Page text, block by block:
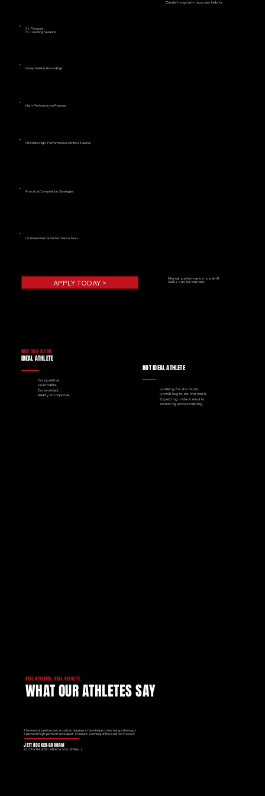
APPLY TODAY >
Lifetime Mental Performance Tools
Practical Competition Strategies
Ultimate High-Performance Athlete Journal
High-Performance Planner
Group Session Recordings
2 x Personal
1:1 Coaching Sessions
Create long-term success habits
Mental performance is a skill.
Skills can be trained.
WHO THIS IS FOR
IDEAL ATHLETE
Competitive.
Coachable.
Committed.
Ready to improve.
NOT IDEAL ATHLETE
Looking for shortcuts.
Unwilling to do the work.
Expecting instant results.
Avoiding accountability.
REAL ATHLETES. REAL RESULTS.
WHAT OUR ATHLETES SAY
The mental performance tools and systems have helped me change the way I
approach high-performance sport. Pressure is a thing of the past for me now.
JETT ROCKER-GRAHAM
ELITE ATHLETE - BEACH VOLLEYBALL